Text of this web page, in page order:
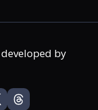
developed by